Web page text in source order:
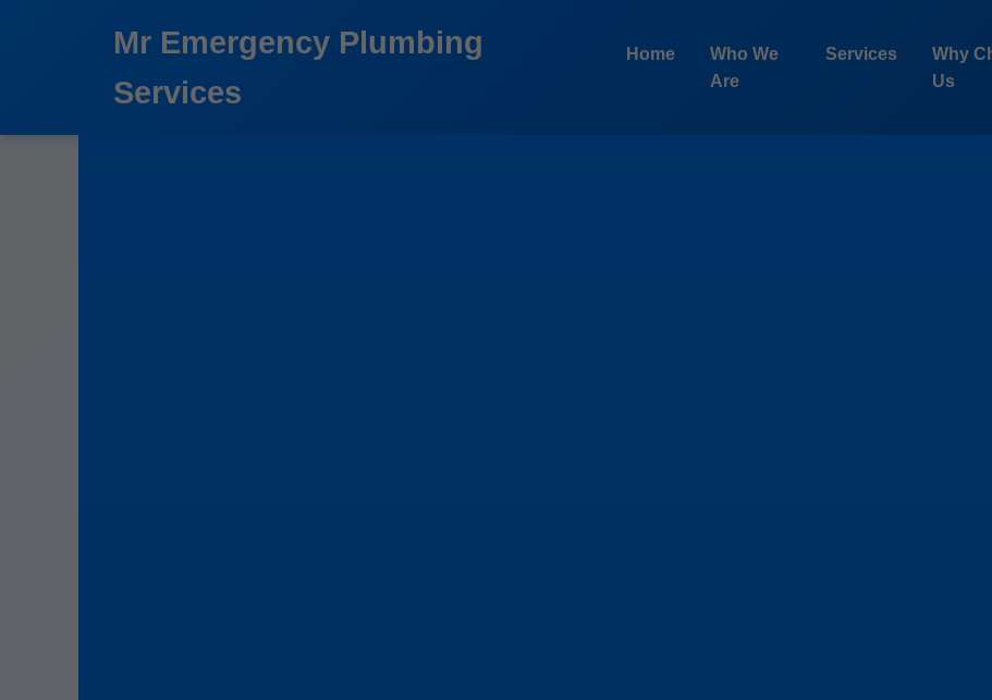
Mr Emergency Plumbing
Services
Home
Who We
Are
Services
Why
Us